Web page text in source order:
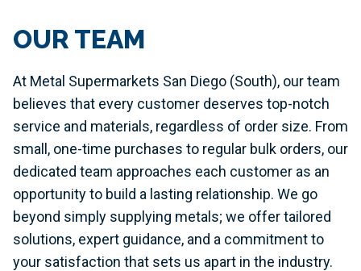
OUR TEAM
At Metal Supermarkets San Diego (South), our team
believes that every customer deserves top-notch
service and materials, regardless of order size. From
small, one-time purchases to regular bulk orders, our
dedicated team approaches each customer as an
opportunity to build a lasting relationship. We go
beyond simply supplying metals; we offer tailored
solutions, expert guidance, and a commitment to
your satisfaction that sets us apart in the industry.